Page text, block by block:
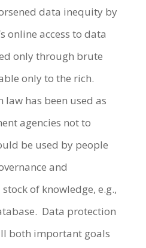
data inequity by
online access to data
only through brute
only to the rich.
has been used as
agencies not to
be used by people
and
of knowledge, e.g.,
Data protection
both important goals